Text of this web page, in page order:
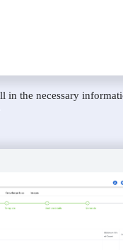
in the necessary